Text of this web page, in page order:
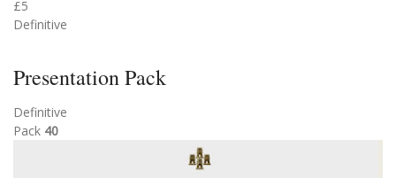
£5
Definitive
Presentation Pack
Definitive
Pack 40